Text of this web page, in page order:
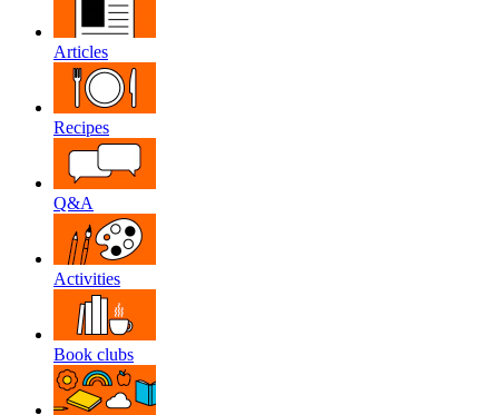
Articles
Recipes
Q&A
Activities
Book clubs